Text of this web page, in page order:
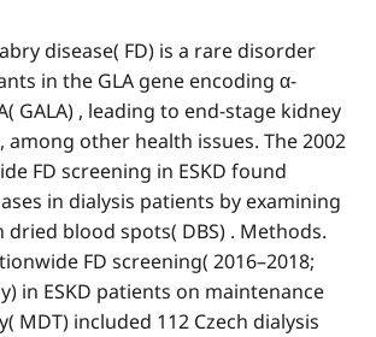
disease( FD) is a rare disorder
in the GLA gene encoding α-
GALA) , leading to end-stage kidney
among other health issues. The 2002
FD screening in ESKD found
in dialysis patients by examining
dried blood spots( DBS) . Methods.
FD screening( 2016–2018;
in ESKD patients on maintenance
MDT) included 112 Czech dialysis